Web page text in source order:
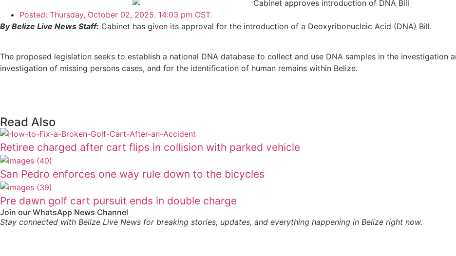
Posted: Thursday, October 02, 2025. 14:03 pm CST.
By Belize Live News Staff: Cabinet has given its approval for the introduction of a Deoxyribonucleic Acid (DNA) Bill.
The proposed legislation seeks to establish a national DNA database to collect and use DNA samples in the investigation
investigation of missing persons cases, and for the identification of human remains within Belize.
Read Also
Retiree charged after cart flips in collision with parked vehicle
San Pedro enforces one way rule down to the bicycles
Pre dawn golf cart pursuit ends in double charge
Join our WhatsApp News Channel
Stay connected with Belize Live News for breaking stories, updates, and everything happening in Belize right now.